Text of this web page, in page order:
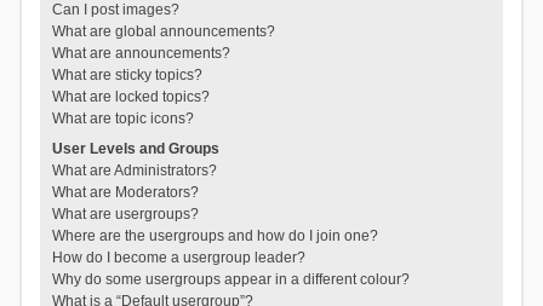
Can I post images?
What are global announcements?
What are announcements?
What are sticky topics?
What are locked topics?
What are topic icons?
User Levels and Groups
What are Administrators?
What are Moderators?
What are usergroups?
Where are the usergroups and how do I join one?
How do I become a usergroup leader?
Why do some usergroups appear in a different colour?
What is a “Default usergroup”?